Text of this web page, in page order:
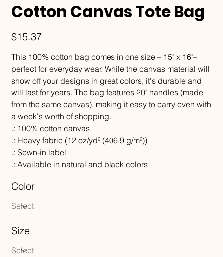
Cotton Canvas Tote Bag
Price
$15.37
This 100% cotton bag comes in one size – 15" x 16"–
perfect for everyday wear. While the canvas material will
show off your designs in great colors, it's durable and
will last for years. The bag features 20" handles (made
from the same canvas), making it easy to carry even with
a week's worth of shopping.
.: 100% cotton canvas
.: Heavy fabric (12 oz/yd² (406.9 g/m²))
.: Sewn-in label
.: Available in natural and black colors
Color
Size